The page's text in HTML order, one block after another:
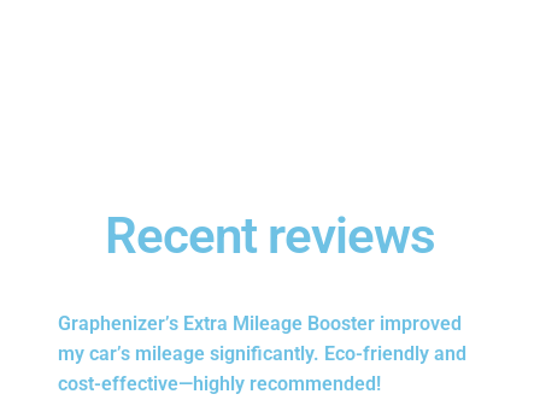
Recent reviews
Graphenizer’s Extra Mileage Booster improved
my car’s mileage significantly. Eco-friendly and
cost-effective—highly recommended!